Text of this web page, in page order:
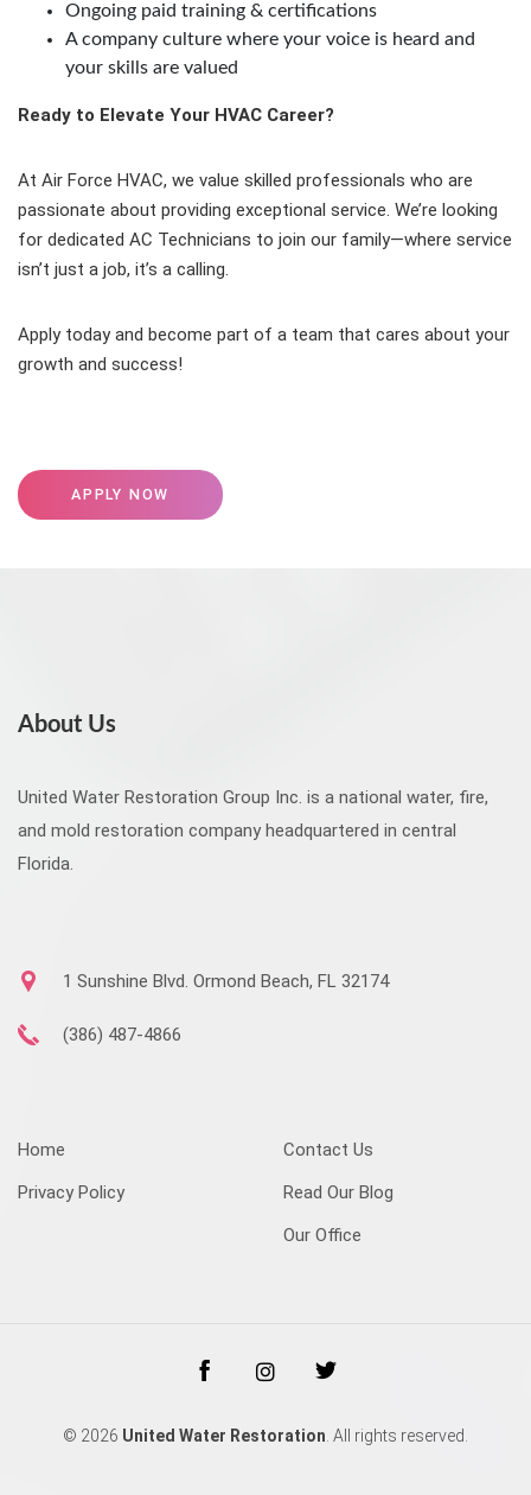
Ongoing paid training & certifications
A company culture where your voice is heard and
your skills are valued
Ready to Elevate Your HVAC Career?
At Air Force HVAC, we value skilled professionals who are
passionate about providing exceptional service. We’re looking
for dedicated AC Technicians to join our family—where service
isn’t just a job, it’s a calling.
Apply today and become part of a team that cares about your
growth and success!
APPLY NOW
About Us
United Water Restoration Group Inc. is a national water, fire,
and mold restoration company headquartered in central
Florida.
1 Sunshine Blvd. Ormond Beach, FL 32174
(386) 487-4866
Home
Privacy Policy
Contact Us
Read Our Blog
Our Office
© 2026 United Water Restoration . All rights reserved.